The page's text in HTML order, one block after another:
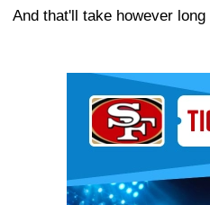
And that'll take however